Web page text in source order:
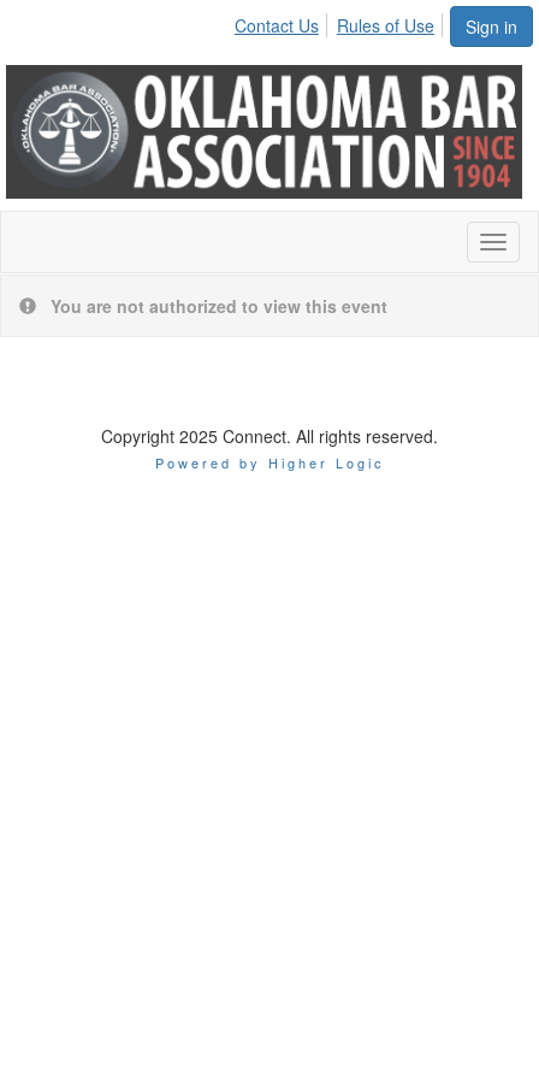
Sign in
Contact Us Rules of Use
You are not authorized to view this event
Copyright 2025 Connect. All rights reserved.
Powered by Higher Logic